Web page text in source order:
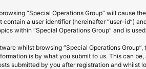
“Special Operations Group” will cause
a user identifier (hereinafter “user-id”)
within “Special Operations Group” and is
whilst browsing “Special Operations
is by what you submit to us. This can
submitted by you after registration and whilst